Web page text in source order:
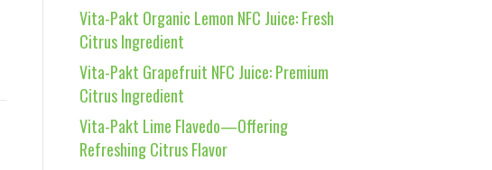
Vita-Pakt Organic Lemon NFC Juice: Fresh
Citrus Ingredient
Vita-Pakt Grapefruit NFC Juice: Premium
Citrus Ingredient
Vita-Pakt Lime Flavedo—Offering
Refreshing Citrus Flavor